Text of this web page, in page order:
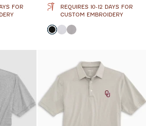
FOR
REQUIRES 10-12 DAYS FOR
CUSTOM EMBROIDERY
Color
BlackWhite
Seal